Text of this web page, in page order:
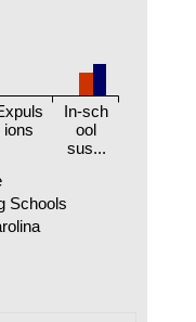
ions
In-sch
ool
sus...
Schools